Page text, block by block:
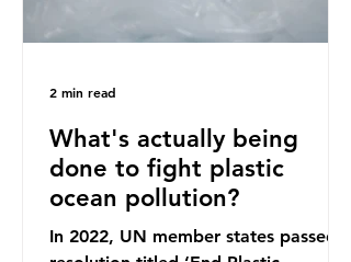
What's actually being
done to fight plastic
ocean pollution?
In 2022, UN member states passed a
2 min read